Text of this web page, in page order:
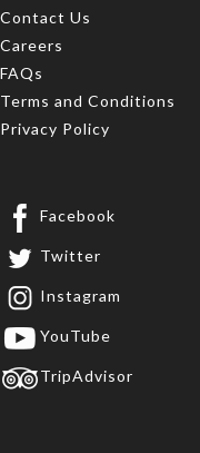
Contact Us
Careers
FAQs
Terms and Conditions
Privacy Policy
Facebook
Twitter
Instagram
YouTube
TripAdvisor